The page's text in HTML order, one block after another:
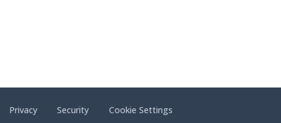
Privacy Security Cookie Settings